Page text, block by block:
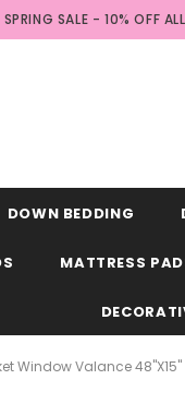
SPRING SALE - 10% OFF
DOWN BEDDING
MATTRESS
Window Valance 48"x15"